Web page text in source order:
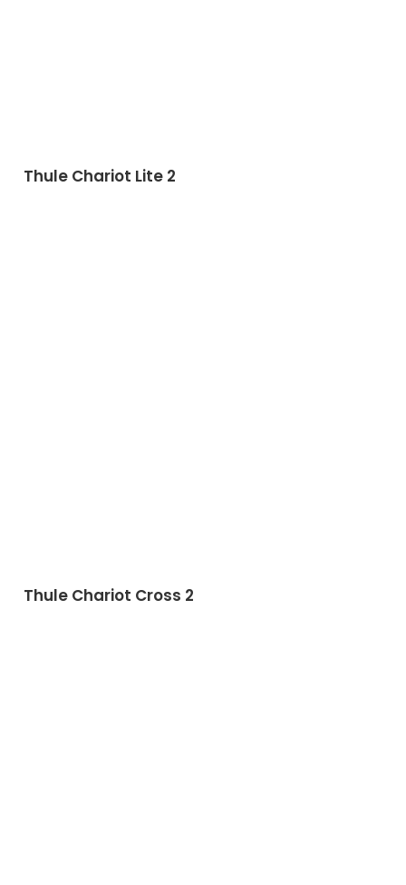
Thule Chariot Lite 2
Thule Chariot Cross 2